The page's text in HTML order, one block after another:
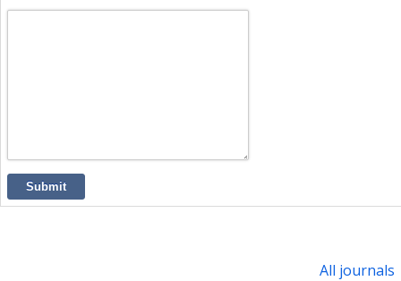
Submit
All journals